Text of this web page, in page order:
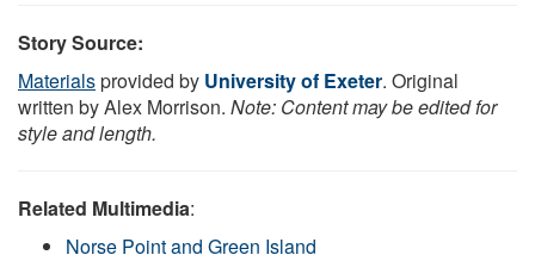
Story Source:
Materialsprovided by University of Exeter. Original
written by Alex Morrison. Note: Content may be edited for
style and length.
Related Multimedia:
Norse Point and Green Island